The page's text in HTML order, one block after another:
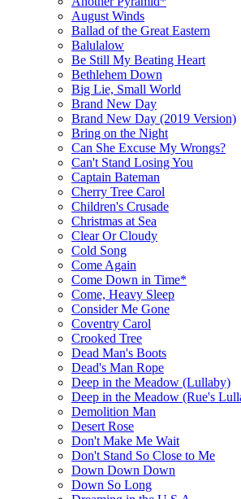
August Winds
Ballad of the Great Eastern
Balulalow
Be Still My Beating Heart
Bethlehem Down
Big Lie, Small World
Brand New Day
Brand New Day (2019 Version)
Bring on the Night
Can She Excuse My Wrongs?
Can't Stand Losing You
Captain Bateman
Cherry Tree Carol
Children's Crusade
Christmas at Sea
Clear Or Cloudy
Cold Song
Come Again
Come Down in Time*
Come, Heavy Sleep
Consider Me Gone
Coventry Carol
Crooked Tree
Dead Man's Boots
Dead's Man Rope
Deep in the Meadow (Lullaby)
Deep in the Meadow (Rue's
Demolition Man
Desert Rose
Don't Make Me Wait
Don't Stand So Close to Me
Down Down Down
Down So Long